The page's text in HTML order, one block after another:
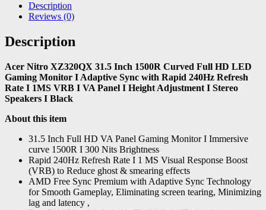
Description
Reviews (0)
Description
Acer Nitro XZ320QX 31.5 Inch 1500R Curved Full HD LED
Gaming Monitor I Adaptive Sync with Rapid 240Hz Refresh
Rate I 1MS VRB I VA Panel I Height Adjustment I Stereo
Speakers I Black
About this item
31.5 Inch Full HD VA Panel Gaming Monitor I Immersive
curve 1500R I 300 Nits Brightness
Rapid 240Hz Refresh Rate I 1 MS Visual Response Boost
(VRB) to Reduce ghost & smearing effects
AMD Free Sync Premium with Adaptive Sync Technology
for Smooth Gameplay, Eliminating screen tearing, Minimizing
lag and latency ,